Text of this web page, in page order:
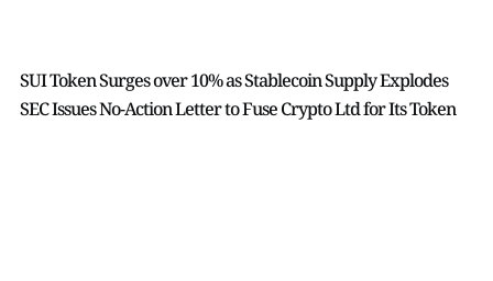
SUI Token Surges over 10% as Stablecoin Supply Explodes
SEC Issues No-Action Letter to Fuse Crypto Ltd for Its Token